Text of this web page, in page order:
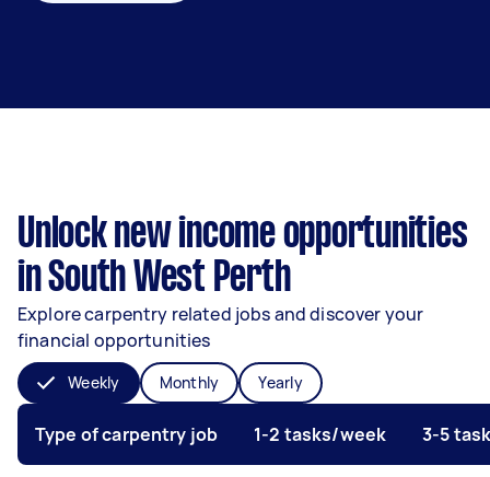
Unlock new income opportunities
in South West Perth
Explore carpentry related jobs and discover your
financial opportunities
Weekly Monthly Yearly
Type of carpentry job 1-2 tasks/week 3-5